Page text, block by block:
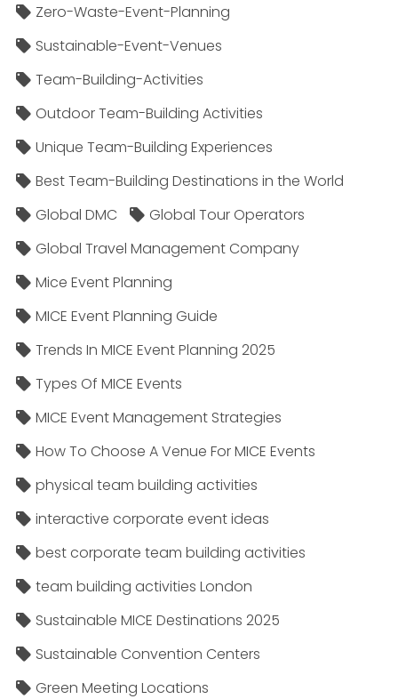
Zero-Waste-Event-Planning
Sustainable-Event-Venues
Team-Building-Activities
Outdoor Team-Building Activities
Unique Team-Building Experiences
Best Team-Building Destinations in the World
Global DMC
Global Tour Operators
Global Travel Management Company
Mice Event Planning
MICE Event Planning Guide
Trends In MICE Event Planning 2025
Types Of MICE Events
MICE Event Management Strategies
How To Choose A Venue For MICE Events
physical team building activities
interactive corporate event ideas
best corporate team building activities
team building activities London
Sustainable MICE Destinations 2025
Sustainable Convention Centers
Green Meeting Locations